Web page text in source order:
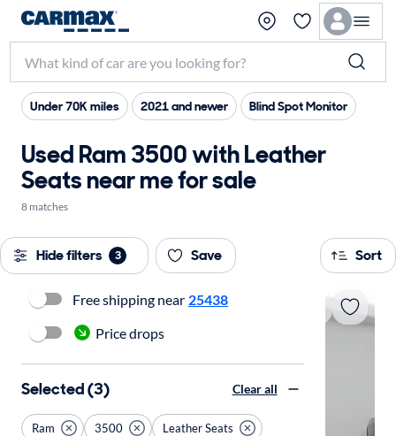
Under 70K miles 2021 and newer Blind Spot Monitor
Used Ram 3500 with Leather
Seats near me for sale
8 matches
Hide filters 3 Save Sort
Free shipping near 25438
Price drops
Selected (3) Clear all
Ram 3500 Leather Seats